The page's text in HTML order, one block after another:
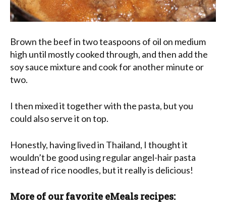
Brown the beef in two teaspoons of oil on medium
high until mostly cooked through, and then add the
soy sauce mixture and cook for another minute or
two.
I then mixed it together with the pasta, but you
could also serve it on top.
Honestly, having lived in Thailand, I thought it
wouldn’t be good using regular angel-hair pasta
instead of rice noodles, but it really is delicious!
More of our favorite eMeals recipes: